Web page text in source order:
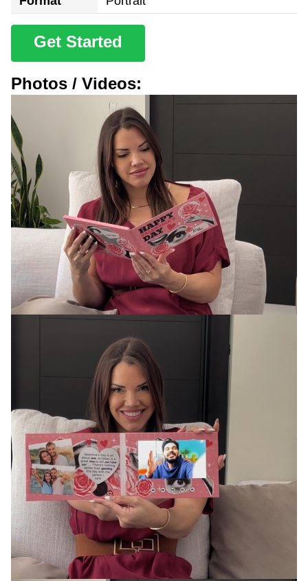
Get Started
Photos / Videos: